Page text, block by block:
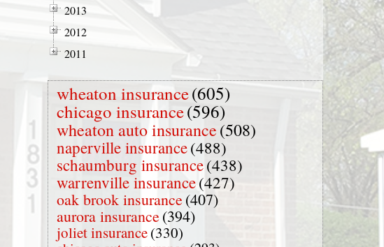
2013
2012
2011
wheaton insurance(605)
chicago insurance(596)
wheaton auto insurance(508)
naperville insurance(488)
schaumburg insurance(438)
warrenville insurance(427)
oak brook insurance(407)
aurora insurance(394)
joliet insurance(330)